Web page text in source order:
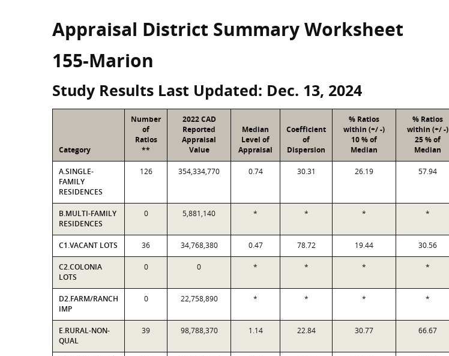
Appraisal District Summary Worksheet
155-Marion
Study Results Last Updated: Dec. 13, 2024
Category
Number
of
Ratios
**
2022 CAD
Reported
Appraisal
Value
Median
Level of
Appraisal
Coefficient
of
Dispersion
% Ratios
within (+/ -)
10 % of
Median
% Ratios
within (+/ -)
25 % of
Median
A.SINGLE-
FAMILY
RESIDENCES
126 354,334,770 0.74 30.31 26.19 57.94
B.MULTI-FAMILY
RESIDENCES
0 5,881,140 * * * *
C1.VACANT LOTS 36 34,768,380 0.47 78.72 19.44 30.56
C2.COLONIA
LOTS
0 0 * * * *
D2.FARM/RANCH
IMP
0 22,758,890 * * * *
E.RURAL-NON-
QUAL
39 98,788,370 1.14 22.84 30.77 66.67